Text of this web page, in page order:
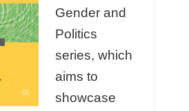
Gender and
Politics
series, which
aims to
showcase